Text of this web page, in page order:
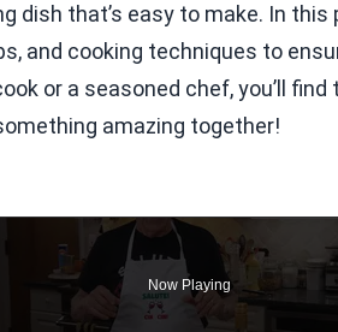
that’s easy to make. In this
and cooking techniques to
or a seasoned chef, you’ll
amazing together!
Now Playing